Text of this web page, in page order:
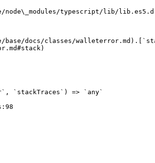
node\_modules/typescript/lib/
base/docs/classes/
`stackTraces`) => `any`